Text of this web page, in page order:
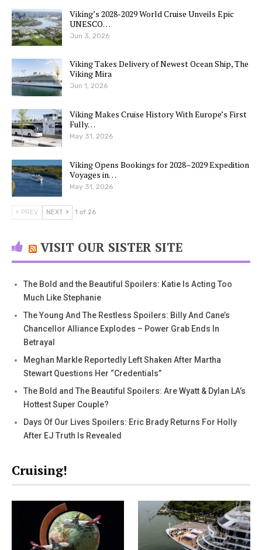
Viking’s 2028-2029 World Cruise Unveils Epic
UNESCO…
Jun 3, 2026
Viking Takes Delivery of Newest Ocean Ship, The
Viking Mira
Jun 1, 2026
Viking Makes Cruise History With Europe’s First
Fully…
May 31, 2026
Viking Opens Bookings for 2028–2029 Expedition
Voyages in…
May 31, 2026
PREV NEXT 1 of 26
VISIT OUR SISTER SITE
The Bold and the Beautiful Spoilers: Katie Is Acting Too
Much Like Stephanie
The Young And The Restless Spoilers: Billy And Cane’s
Chancellor Alliance Explodes – Power Grab Ends In
Betrayal
Meghan Markle Reportedly Left Shaken After Martha
Stewart Questions Her “Credentials”
The Bold and The Beautiful Spoilers: Are Wyatt & Dylan LA’s
Hottest Super Couple?
Days Of Our Lives Spoilers: Eric Brady Returns For Holly
After EJ Truth Is Revealed
Cruising!